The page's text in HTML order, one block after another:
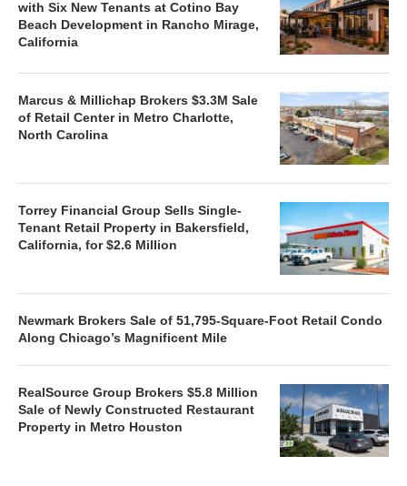
with Six New Tenants at Cotino Bay
Beach Development in Rancho Mirage,
California
Marcus & Millichap Brokers $3.3M Sale
of Retail Center in Metro Charlotte,
North Carolina
Torrey Financial Group Sells Single-
Tenant Retail Property in Bakersfield,
California, for $2.6 Million
Newmark Brokers Sale of 51,795-Square-Foot Retail Condo
Along Chicago’s Magnificent Mile
RealSource Group Brokers $5.8 Million
Sale of Newly Constructed Restaurant
Property in Metro Houston